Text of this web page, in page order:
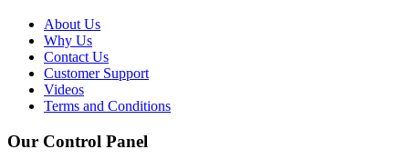
About Us
Why Us
Contact Us
Customer Support
Videos
Terms and Conditions
Our Control Panel